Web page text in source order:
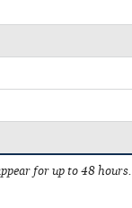
for up to 48 hours.